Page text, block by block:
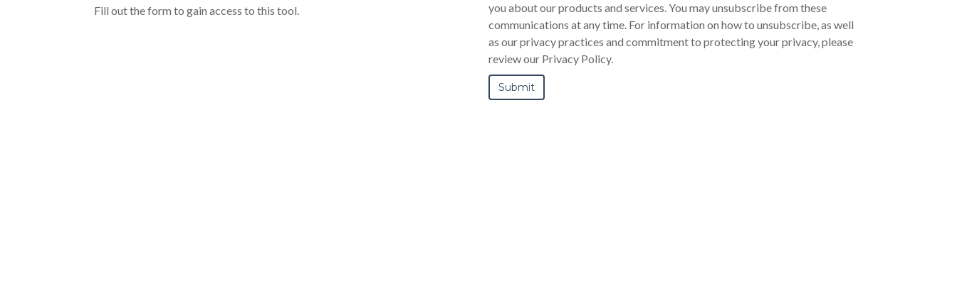
Fill out the form to gain access to this tool.
you about our products and services. You may unsubscribe from these
communications at any time. For information on how to unsubscribe, as well
as our privacy practices and commitment to protecting your privacy, please
review our Privacy Policy.